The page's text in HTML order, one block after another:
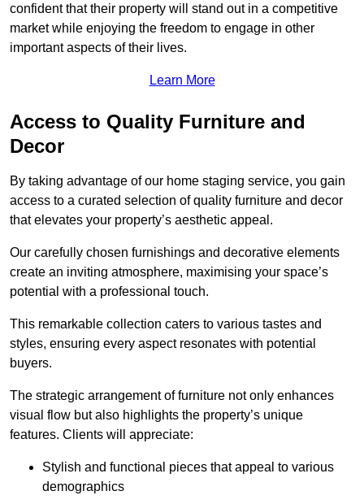
confident that their property will stand out in a competitive
market while enjoying the freedom to engage in other
important aspects of their lives.
Learn More
Access to Quality Furniture and
Decor
By taking advantage of our home staging service, you gain
access to a curated selection of quality furniture and decor
that elevates your property’s aesthetic appeal.
Our carefully chosen furnishings and decorative elements
create an inviting atmosphere, maximising your space’s
potential with a professional touch.
This remarkable collection caters to various tastes and
styles, ensuring every aspect resonates with potential
buyers.
The strategic arrangement of furniture not only enhances
visual flow but also highlights the property’s unique
features. Clients will appreciate:
Stylish and functional pieces that appeal to various
demographics